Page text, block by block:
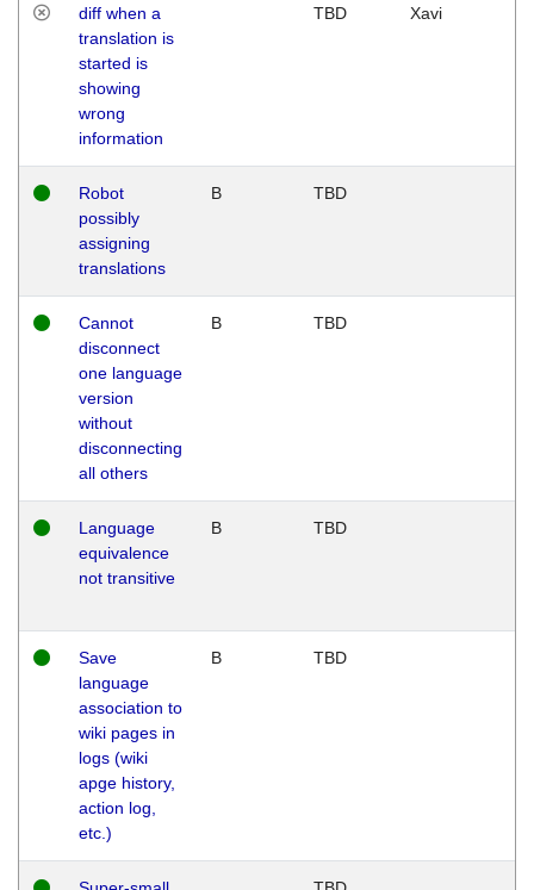
diff when a
translation is
started is
showing
wrong
information
TBD Xavi
Robot
possibly
assigning
translations
B TBD
Cannot
disconnect
one language
version
without
disconnecting
all others
B TBD
Language
equivalence
not transitive
B TBD
Save
language
association to
wiki pages in
logs (wiki
apge history,
action log,
etc.)
B TBD